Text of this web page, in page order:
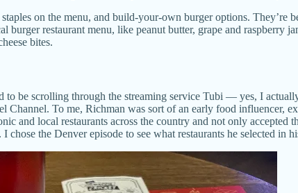
on the menu, and build-your-own burger options.
burger restaurant menu, like peanut butter, grape and
bites.
to be scrolling through the streaming service Tubi — yes, I
Channel. To me, Richman was sort of an early food influencer,
and local restaurants across the country and not only
I chose the Denver episode to see what restaurants he selected